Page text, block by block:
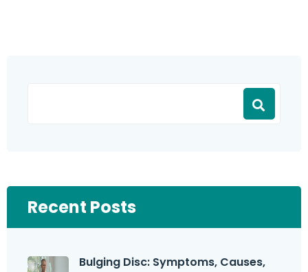
Recent Posts
Bulging Disc: Symptoms, Causes,